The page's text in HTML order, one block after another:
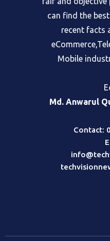
fair and objective
can find the
recent facts
Mobile
Md. Anwarul
Contact: